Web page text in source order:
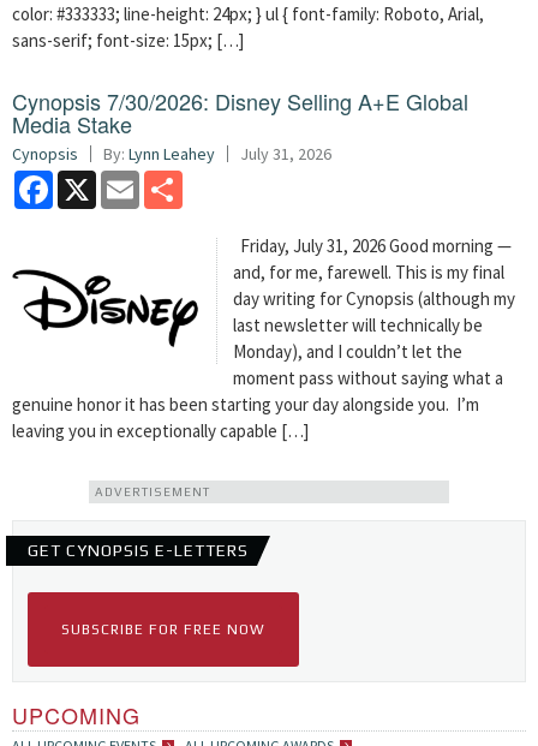
color: #333333; line-height: 24px; } ul { font-family: Roboto, Arial,
sans-serif; font-size: 15px; […]
Cynopsis 7/30/2026: Disney Selling A+E Global
Media Stake
Cynopsis By: Lynn Leahey July 31, 2026
Facebook
X Email
Friday, July 31, 2026 Good morning —
and, for me, farewell. This is my final
day writing for Cynopsis (although my
last newsletter will technically be
Monday), and I couldn’t let the
moment pass without saying what a
genuine honor it has been starting your day alongside you. I’m
leaving you in exceptionally capable […]
ADVERTISEMENT
GET CYNOPSIS E-LETTERS
SUBSCRIBE FOR FREE NOW
UPCOMING